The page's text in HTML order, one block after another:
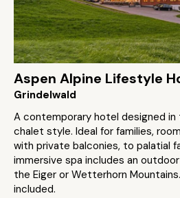
Aspen Alpine Lifestyle
Grindelwald
A contemporary hotel designed in
chalet style. Ideal for families,
with private balconies, to palatial
immersive spa includes an
the Eiger or Wetterhorn
included.